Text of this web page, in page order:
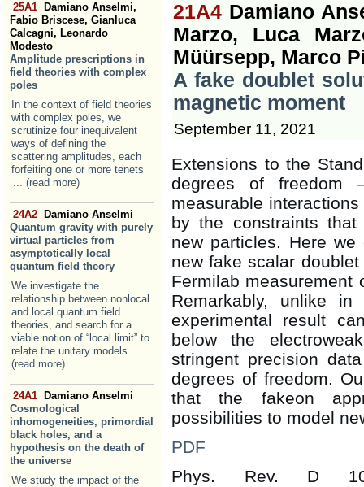
25A1
Damiano Anselmi,
Fabio Briscese, Gianluca
Calcagni, Leonardo
Modesto
Amplitude prescriptions in
field theories with complex
poles
In the context of field theories
with complex poles, we
scrutinize four inequivalent
ways of defining the
scattering amplitudes, each
forfeiting one or more tenets
... (read more)
24A2
Damiano Anselmi
Quantum gravity with purely
virtual particles from
asymptotically local
quantum field theory
We investigate the
relationship between nonlocal
and local quantum field
theories, and search for a
viable notion of “local limit” to
relate the unitary models. ...
(read more)
24A1
Damiano Anselmi
Cosmological
inhomogeneities, primordial
black holes, and a
hypothesis on the death of
the universe
We study the impact of the
21A4 Damiano
Marzo, Luca
Müürsepp, Marco
A fake doublet
magnetic moment
September 11, 2021
Extensions to the
degrees of
measurable
by the constraints
new particles. Here
new fake scalar
Fermilab measurement
Remarkably, unlike
experimental result
below the
stringent precision
degrees of freedom.
that the fakeon
possibilities to model
PDF
Phys. Rev. D